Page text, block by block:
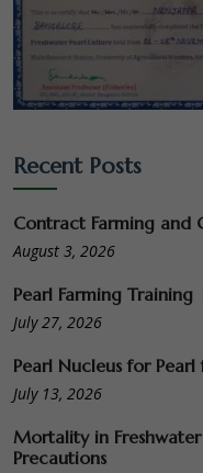
Recent Posts
Contract Farming and
August 3, 2026
Pearl Farming
July 27, 2026
Pearl Nucleus for
July 13, 2026
Mortality in Freshwater
Precautions